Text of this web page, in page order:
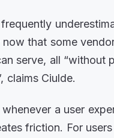
that some
serve, all “without
claims Ciulde.
a user
friction. For